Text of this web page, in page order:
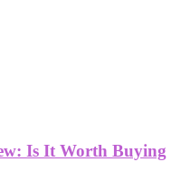
Is It Worth Buying